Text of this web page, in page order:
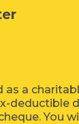
as a
deductible
You